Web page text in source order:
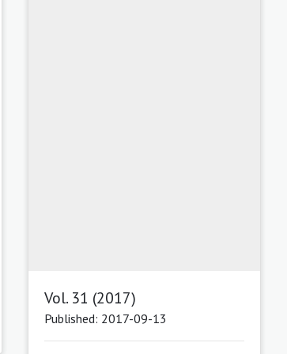
Vol. 31 (2017)
Published: 2017-09-13